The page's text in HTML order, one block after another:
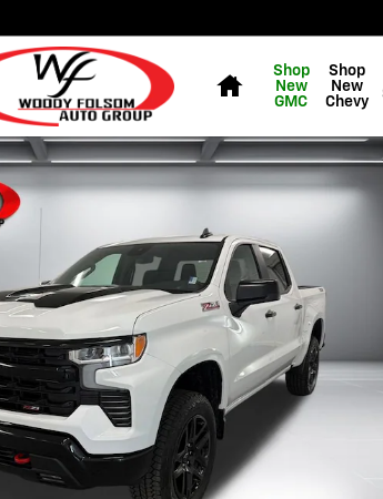
Shop
New
GMC
Shop
New
Chevy
Silverado 1500 LT Trail Boss Truck